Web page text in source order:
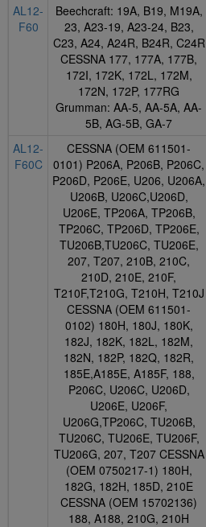
AL12-
F60
Beechcraft: 19A, B19, M19A,
23, A23-19, A23-24, B23,
C23, A24, A24R, B24R, C24R
CESSNA 177, 177A, 177B,
172I, 172K, 172L, 172M,
172N, 172P, 177RG
Grumman: AA-5, AA-5A, AA-
5B, AG-5B, GA-7
AL12-
F60C
CESSNA (OEM 611501-
0101) P206A, P206B, P206C,
P206D, P206E, U206, U206A,
U206B, U206C,U206D,
U206E, TP206A, TP206B,
TP206C, TP206D, TP206E,
TU206B,TU206C, TU206E,
207, T207, 210B, 210C,
210D, 210E, 210F,
T210F,T210G, T210H, T210J
CESSNA (OEM 611501-
0102) 180H, 180J, 180K,
182J, 182K, 182L, 182M,
182N, 182P, 182Q, 182R,
185E,A185E, A185F, 188,
P206C, U206C, U206D,
U206E, U206F,
U206G,TP206C, TU206B,
TU206C, TU206E, TU206F,
TU206G, 207, T207 CESSNA
(OEM 0750217-1) 180H,
182G, 182H, 185D, 210E
CESSNA (OEM 15702136)
188, A188, 210G, 210H